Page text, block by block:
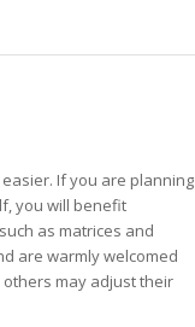
If you are planning
you will benefit
as matrices and
are warmly welcomed
may adjust their